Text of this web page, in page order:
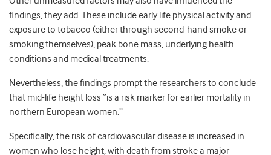
findings, they add. These include early life physical activity and
exposure to tobacco (either through second-hand smoke or
smoking themselves), peak bone mass, underlying health
conditions and medical treatments.
Nevertheless, the findings prompt the researchers to conclude
that mid-life height loss “is a risk marker for earlier mortality in
northern European women.”
Specifically, the risk of cardiovascular disease is increased in
women who lose height, with death from stroke a major